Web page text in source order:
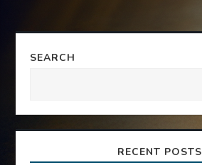
n
v
SEARCH
RECENT POSTS